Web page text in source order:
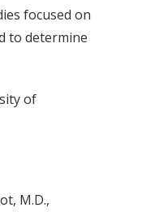
focused on
to determine
of
M.D.,